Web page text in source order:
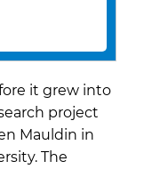
it grew into
project
Mauldin in
The